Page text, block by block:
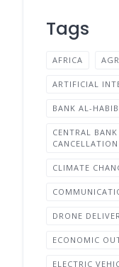
Tags
AFRICA
ARTIFICIAL
BANK AL-
CENTRAL
CANCELLATION
CLIMATE
DRONE
ECONOMIC
ELECTRIC